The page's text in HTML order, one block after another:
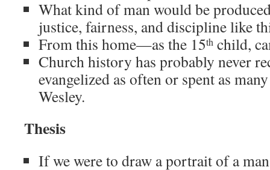
What kind of man would be
justice, fairness, and discipline like
From this home—as the 15th child,
Church history has probably never
evangelized as often or spent as
Wesley.
Thesis
If we were to draw a portrait of a